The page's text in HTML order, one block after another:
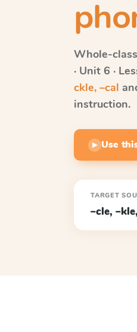
Whole-
· Unit 6 ·
ckle, –cal
instruction.
▶ Use
TARGET
–cle,